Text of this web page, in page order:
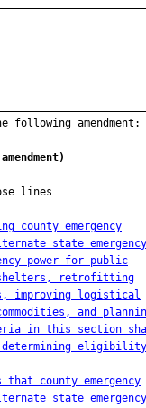
county emergency
state emergency
power for public
shelters, retrofitting
improving logistical
and
in this section
determining eligibility
county emergency
state emergency